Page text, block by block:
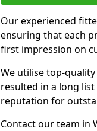
Our experienced
ensuring that each
first impression on
We utilise top-
resulted in a long
reputation for
Contact our team in